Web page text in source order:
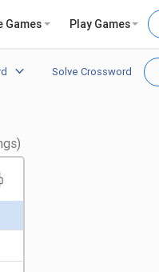
Games Play Games
Solve Crossword